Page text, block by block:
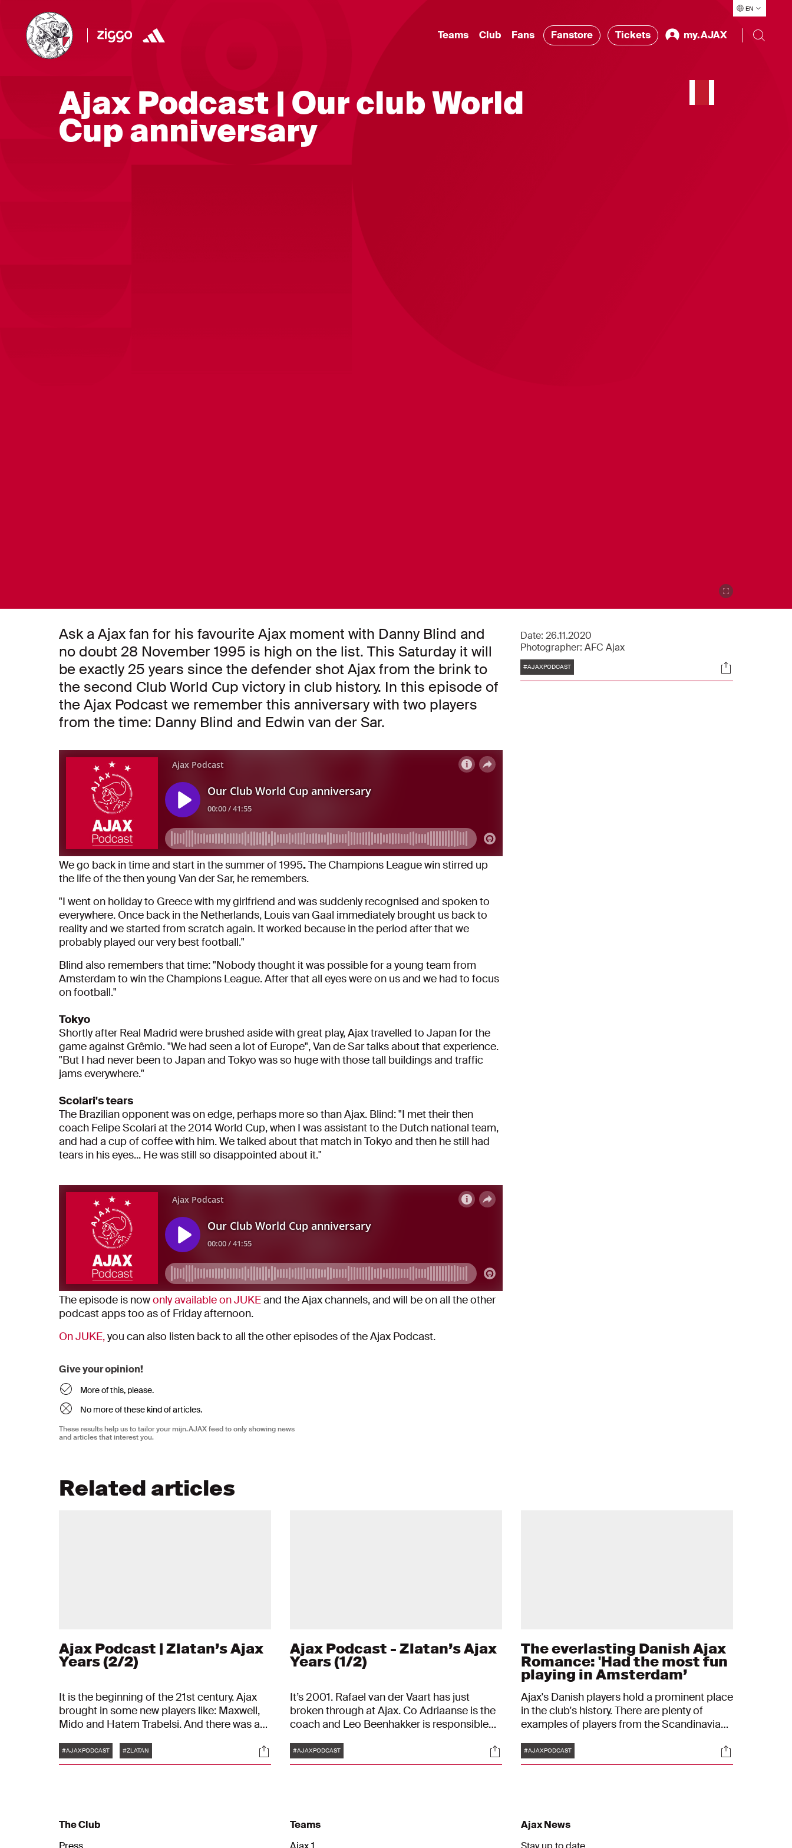
EN
Teams Club Fans Fanstore Tickets my.AJAX
Ajax Podcast | Our club World
Cup anniversary
Ask a Ajax fan for his favourite Ajax moment with Danny Blind and
no doubt 28 November 1995 is high on the list. This Saturday it will
be exactly 25 years since the defender shot Ajax from the brink to
the second Club World Cup victory in club history. In this episode of
the Ajax Podcast we remember this anniversary with two players
from the time: Danny Blind and Edwin van der Sar.
Date: 26.11.2020
Photographer: AFC Ajax
Tags
#AJAXPODCAST Socials
We go back in time and start in the summer of 1995.The Champions League win stirred up
the life of the then young Van der Sar, he remembers.
"I went on holiday to Greece with my girlfriend and was suddenly recognised and spoken to
everywhere. Once back in the Netherlands, Louis van Gaal immediately brought us back to
reality and we started from scratch again. It worked because in the period after that we
probably played our very best football."
Blind also remembers that time: "Nobody thought it was possible for a young team from
Amsterdam to win the Champions League. After that all eyes were on us and we had to focus
on football."
Tokyo
Shortly after Real Madrid were brushed aside with great play, Ajax travelled to Japan for the
game against Grêmio. "We had seen a lot of Europe", Van de Sar talks about that experience.
"But I had never been to Japan and Tokyo was so huge with those tall buildings and traffic
jams everywhere."
Scolari's tears
The Brazilian opponent was on edge, perhaps more so than Ajax. Blind: "I met their then
coach Felipe Scolari at the 2014 World Cup, when I was assistant to the Dutch national team,
and had a cup of coffee with him. We talked about that match in Tokyo and then he still had
tears in his eyes... He was still so disappointed about it."
The episode is nowonly available on JUKEand the Ajax channels, and will be on all the other
podcast apps too as of Friday afternoon.
On JUKE,you can also listen back to all the other episodes of the Ajax Podcast.
Give your opinion!
More of this, please.
No more of these kind of articles.
These results help us to tailor your mijn.AJAX feed to only showing news
and articles that interest you.
Related articles
Ajax Podcast | Zlatan’s Ajax
Years (2/2)
It is the beginning of the 21st century. Ajax
brought in some new players like: Maxwell,
Mido and Hatem Trabelsi. And there was a
is his name.
Tags
#AJAXPODCAST #ZLATAN Socials
Ajax Podcast - Zlatan’s Ajax
Years (1/2)
It’s 2001. Rafael van der Vaart has just
broken through at Ajax. Co Adriaanse is the
coach and Leo Beenhakker is responsible
summer, Ajax also brought in some new,
relatively unknown players like: Maxwell,
Tags
#AJAXPODCAST Socials
The everlasting Danish Ajax
Romance: 'Had the most fun
playing in Amsterdam’
Ajax's Danish players hold a prominent place
in the club's history. There are plenty of
examples of players from the Scandinavian
More than enough reason for us to make a
special Danish episode of the Ajax Podcast
Tags
#AJAXPODCAST Socials
The Club
Teams
Ajax News